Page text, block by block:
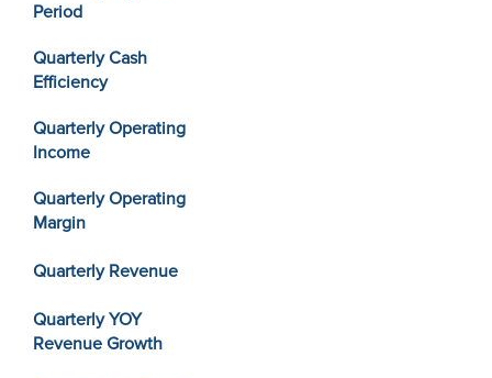
Period
Quarterly Cash
Efficiency
Quarterly Operating
Income
Quarterly Operating
Margin
Quarterly Revenue
Quarterly YOY
Revenue Growth